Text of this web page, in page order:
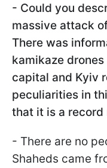
- Could you
massive attack
There was
kamikaze
capital and Kyiv
peculiarities in
that it is a record
- There are no
Shaheds came